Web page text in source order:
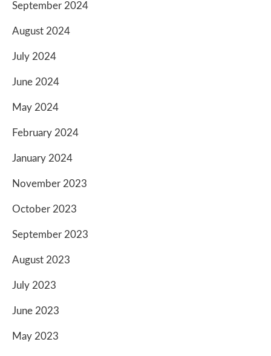
September 2024
August 2024
July 2024
June 2024
May 2024
February 2024
January 2024
November 2023
October 2023
September 2023
August 2023
July 2023
June 2023
May 2023